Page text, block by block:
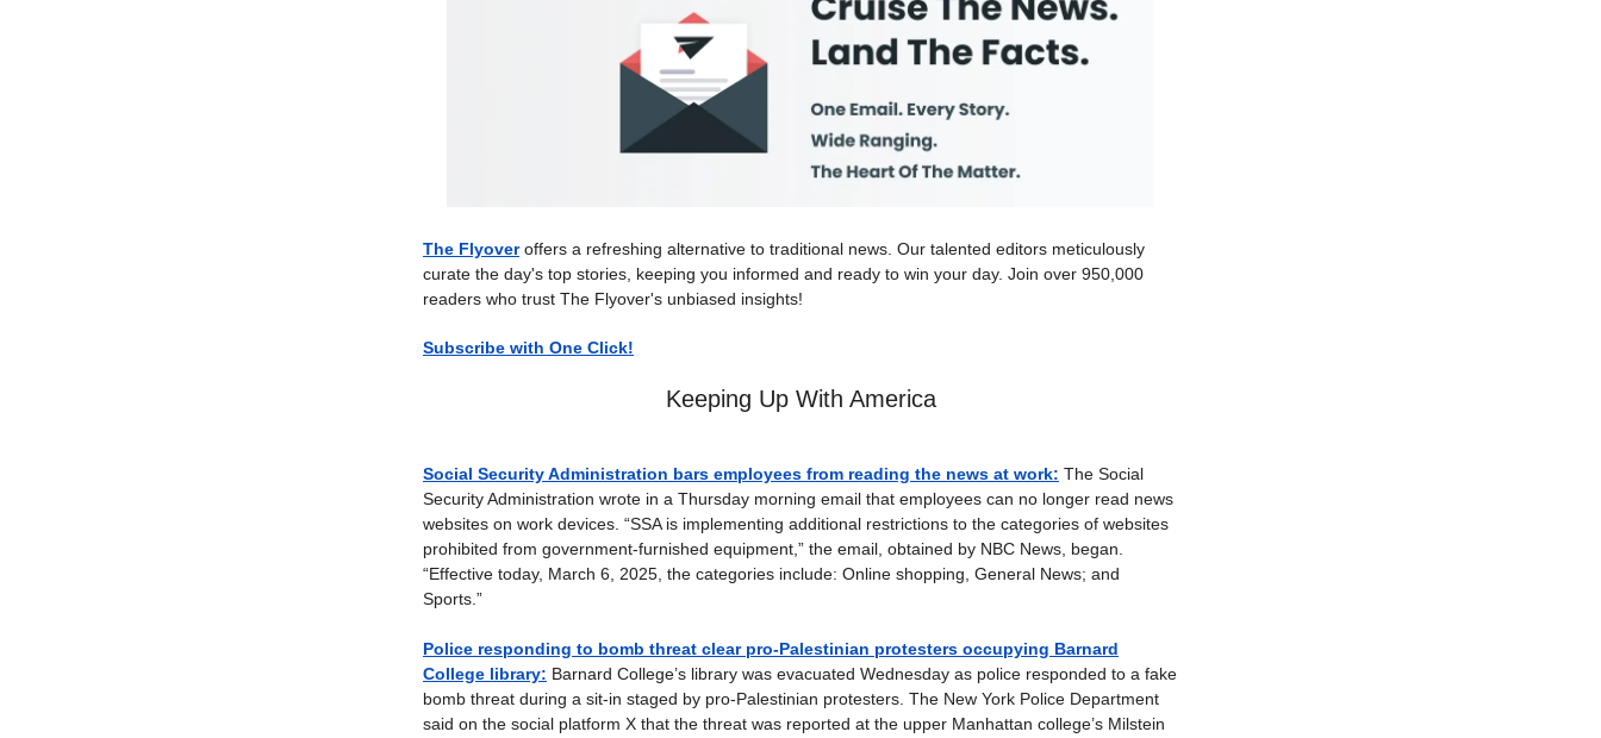
The Flyoveroffers a refreshing alternative to traditional news. Our talented editors meticulously
curate the day's top stories, keeping you informed and ready to win your day. Join over 950,000
readers who trust The Flyover's unbiased insights!
Subscribe with One Click!
Keeping Up With America
Social Security Administration bars employees from reading the news at work: The Social
Security Administration wrote in a Thursday morning email that employees can no longer read news
websites on work devices. “SSA is implementing additional restrictions to the categories of websites
prohibited from government-furnished equipment,” the email, obtained by NBC News, began.
“Effective today, March 6, 2025, the categories include: Online shopping, General News; and
Sports.”
Police responding to bomb threat clear pro-Palestinian protesters occupying Barnard
College library: Barnard College’s library was evacuated Wednesday as police responded to a fake
bomb threat during a sit-in staged by pro-Palestinian protesters. The New York Police Department
said on the social platform X that the threat was reported at the upper Manhattan college’s Milstein